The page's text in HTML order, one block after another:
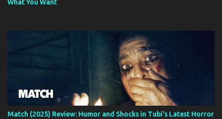
What You Want
Match (2025) Review: Humor and Shocks in Tubi's Latest Horror